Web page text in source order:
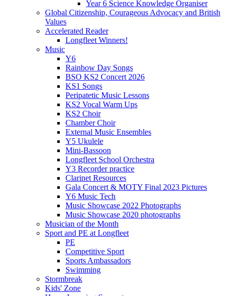
Year 6 Science Knowledge Organiser
Global Citizenship, Courageous Advocacy and British
Values
Accelerated Reader
Longfleet Winners!
Music
Y6
Rainbow Day Songs
BSO KS2 Concert 2026
KS1 Songs
Peripatetic Music Lessons
KS2 Vocal Warm Ups
KS2 Choir
Chamber Choir
External Music Ensembles
Y5 Ukulele
Mini-Bassoon
Longfleet School Orchestra
Y3 Recorder practice
Clarinet Resources
Gala Concert & MOTY Final 2023 Pictures
Y6 Music Tech
Music Showcase 2022 Photographs
Music Showcase 2020 photographs
Musician of the Month
Sport and PE at Longfleet
PE
Competitive Sport
Sports Ambassadors
Swimming
Stormbreak
Kids' Zone